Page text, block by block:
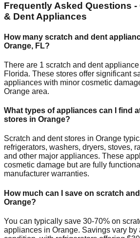
Frequently Asked Questions -
& Dent Appliances
How many scratch and dent
Orange, FL?
There are 1 scratch and dent
Florida. These stores offer significant
appliances with minor cosmetic
Orange area.
What types of appliances can I find
stores in Orange?
Scratch and dent stores in Orange
refrigerators, washers, dryers, stoves,
and other major appliances. These
cosmetic damage but are fully
manufacturer warranties.
How much can I save on scratch
Orange?
You can typically save 30-70% on
appliances in Orange. Savings vary by